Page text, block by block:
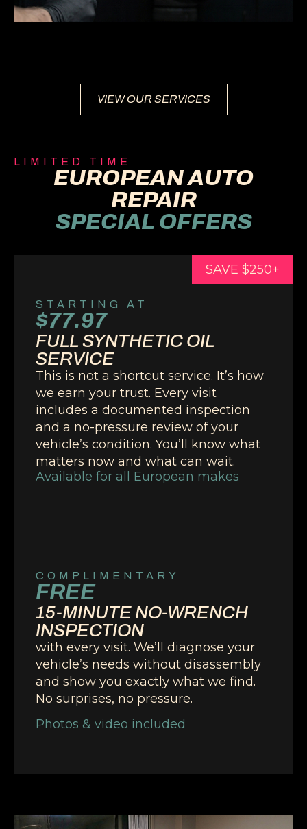
VIEW OUR SERVICES
LIMITED TIME
EUROPEAN AUTO
REPAIR
SPECIAL OFFERS
SAVE $250+
STARTING AT
$77.97
FULL SYNTHETIC OIL
SERVICE
This is not a shortcut service. It’s how
we earn your trust. Every visit
includes a documented inspection
and a no-pressure review of your
vehicle’s condition. You’ll know what
matters now and what can wait.
Available for all European makes
COMPLIMENTARY
FREE
15-MINUTE NO-WRENCH
INSPECTION
with every visit. We’ll diagnose your
vehicle’s needs without disassembly
and show you exactly what we find.
No surprises, no pressure.
Photos & video included